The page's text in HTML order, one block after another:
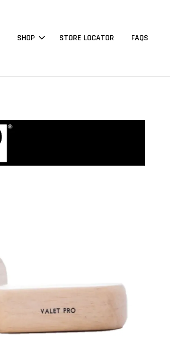
SHOP STORE LOCATOR FAQS